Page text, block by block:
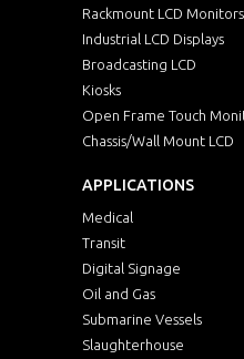
Rackmount LCD Monitors
Industrial LCD Displays
Broadcasting LCD
Kiosks
Open Frame Touch
Chassis/Wall Mount LCD
APPLICATIONS
Medical
Transit
Digital Signage
Oil and Gas
Submarine Vessels
Slaughterhouse